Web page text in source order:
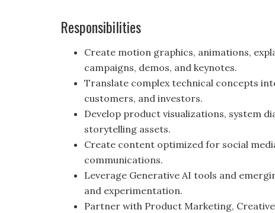
Responsibilities
Create motion graphics, animations,
campaigns, demos, and keynotes.
Translate complex technical concepts
customers, and investors.
Develop product visualizations, system
storytelling assets.
Create content optimized for social
communications.
Leverage Generative AI tools and
and experimentation.
Partner with Product Marketing,